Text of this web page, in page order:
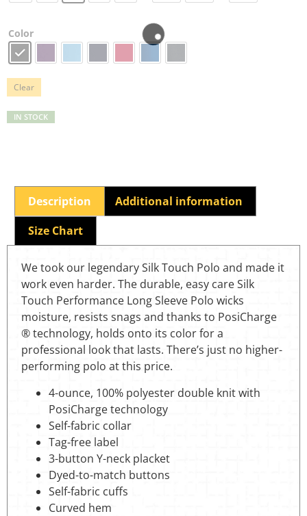
Color
Clear
IN STOCK
Description
Additional information
Size Chart
We took our legendary Silk Touch Polo and made it
work even harder. The durable, easy care Silk
Touch Performance Long Sleeve Polo wicks
moisture, resists snags and thanks to PosiCharge
® technology, holds onto its color for a
professional look that lasts. There’s just no higher-
performing polo at this price.
4-ounce, 100% polyester double knit with
PosiCharge technology
Self-fabric collar
Tag-free label
3-button Y-neck placket
Dyed-to-match buttons
Self-fabric cuffs
Curved hem